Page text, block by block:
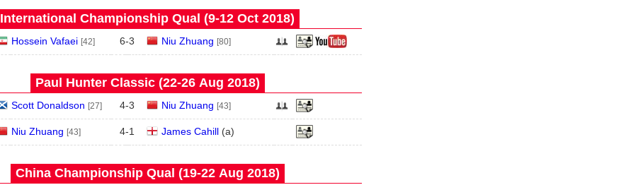
International Championship Qual (9‑12 Oct 2018)
Hossein Vafaei [42] 6-3 Niu Zhuang [80]
Paul Hunter Classic (22‑26 Aug 2018)
Scott Donaldson [27] 4-3 Niu Zhuang [43]
Niu Zhuang [43] 4-1 James Cahill(a)
China Championship Qual (19‑22 Aug 2018)